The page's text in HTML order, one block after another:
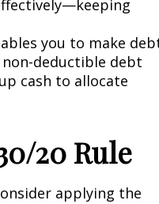
you to make
deductible debt
cash to allocate
20 Rule
applying the